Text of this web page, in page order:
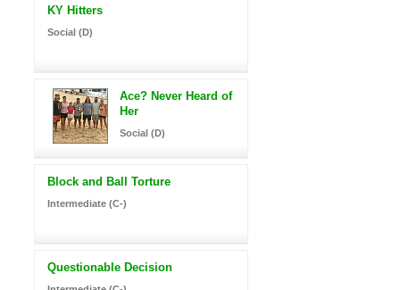
KY Hitters
Social (D)
Ace? Never Heard of
Her
Social (D)
Block and Ball Torture
Intermediate (C-)
Questionable Decision